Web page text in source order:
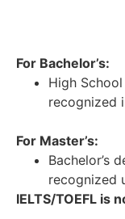
For Bachelor’s:
High
recognized
For Master’s:
Bachelor’s
recognized
IELTS/TOEFL is